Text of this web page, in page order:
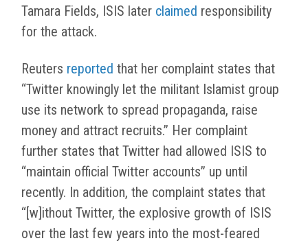
Tamara Fields, ISIS later claimed responsibility
for the attack.
Reuters reported that her complaint states that
“Twitter knowingly let the militant Islamist group
use its network to spread propaganda, raise
money and attract recruits.” Her complaint
further states that Twitter had allowed ISIS to
“maintain official Twitter accounts” up until
recently. In addition, the complaint states that
“[w]ithout Twitter, the explosive growth of ISIS
over the last few years into the most-feared